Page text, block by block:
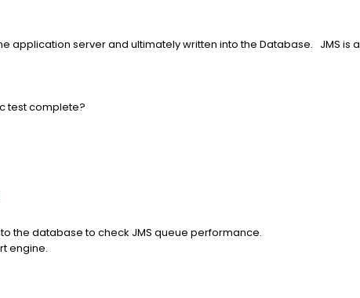
application server and ultimately written into the Database. JMS is a
test complete?
the database to check JMS queue performance.
engine.